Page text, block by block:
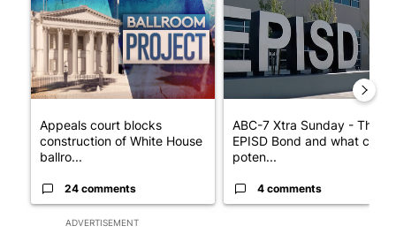
ADVERTISEMENT
Appeals court blocks
construction of White House
ballro...
24 comments
ABC-7 Xtra Sunday - The
EPISD Bond and what could
poten...
4 comments